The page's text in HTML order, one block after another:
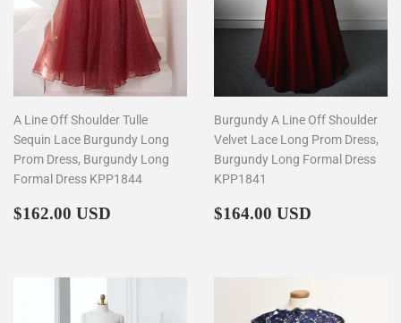
A Line Off Shoulder Tulle
Sequin Lace Burgundy Long
Prom Dress, Burgundy Long
Formal Dress KPP1844
Regular
$162.00 USD
Burgundy A Line Off Shoulder
Velvet Lace Long Prom Dress,
Burgundy Long Formal Dress
KPP1841
Regular
$164.00 USD